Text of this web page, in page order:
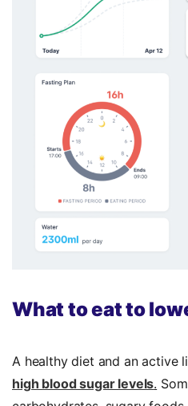
What to eat to
A healthy diet and an active
high blood sugar levels.